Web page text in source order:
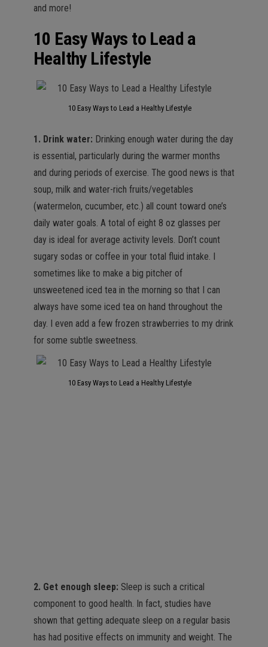
and more!
10 Easy Ways to Lead a
Healthy Lifestyle
10 Easy Ways to Lead a Healthy Lifestyle
1. Drink water: Drinking enough water during the day
is essential, particularly during the warmer months
and during periods of exercise. The good news is that
soup, milk and water-rich fruits/vegetables
(watermelon, cucumber, etc.) all count toward one’s
daily water goals. A total of eight 8 oz glasses per
day is ideal for average activity levels. Don’t count
sugary sodas or coffee in your total fluid intake. I
sometimes like to make a big pitcher of
unsweetened iced tea in the morning so that I can
always have some iced tea on hand throughout the
day. I even add a few frozen strawberries to my drink
for some subtle sweetness.
10 Easy Ways to Lead a Healthy Lifestyle
2. Get enough sleep: Sleep is such a critical
component to good health. In fact, studies have
shown that getting adequate sleep on a regular basis
has had positive effects on immunity and weight. The